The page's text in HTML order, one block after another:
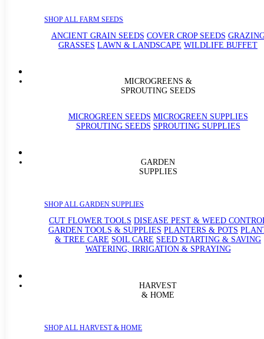
SHOP ALL FARM SEEDS
ANCIENT GRAIN SEEDS COVER CROP SEEDS
GRASSES LAWN & LANDSCAPE WILDLIFE BUFFET
MICROGREENS &
SPROUTING SEEDS
MICROGREEN SEEDS MICROGREEN SUPPLIES
SPROUTING SEEDS SPROUTING SUPPLIES
GARDEN
SUPPLIES
SHOP ALL GARDEN SUPPLIES
CUT FLOWER TOOLS DISEASE PEST & WEED
GARDEN TOOLS & SUPPLIES PLANTERS & POTS
& TREE CARE SOIL CARE SEED STARTING & SAVING
WATERING, IRRIGATION & SPRAYING
HARVEST
& HOME
SHOP ALL HARVEST & HOME